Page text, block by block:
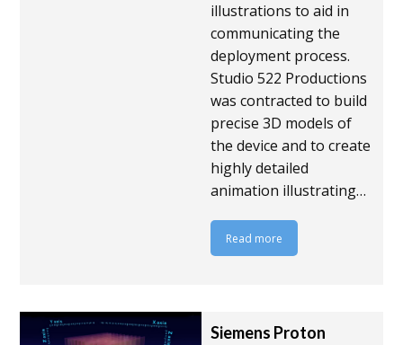
illustrations to aid in
communicating the
deployment process.
Studio 522 Productions
was contracted to build
precise 3D models of
the device and to create
highly detailed
animation illustrating…
Read more
Siemens Proton